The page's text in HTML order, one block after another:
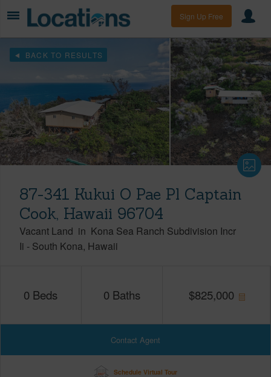
Sign Up Free
BACK TO RESULTS
87-341 Kukui O Pae Pl Captain
Cook, Hawaii 96704
Vacant Land in Kona Sea Ranch Subdivision Incr
Ii - South Kona Hawaii
0 Beds 0 Baths $825,000
Contact Agent
Schedule Virtual Tour